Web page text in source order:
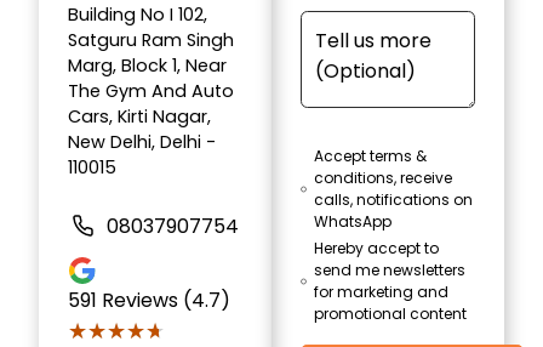
Building No I 102,
Satguru Ram Singh
Marg, Block 1, Near
The Gym And Auto
Cars, Kirti Nagar,
New Delhi, Delhi -
110015
08037907754
591 Reviews (4.7)
★★★★★
★★★★★
Accept terms &
conditions, receive
calls, notifications on
WhatsApp
Hereby accept to
send me newsletters
for marketing and
promotional content